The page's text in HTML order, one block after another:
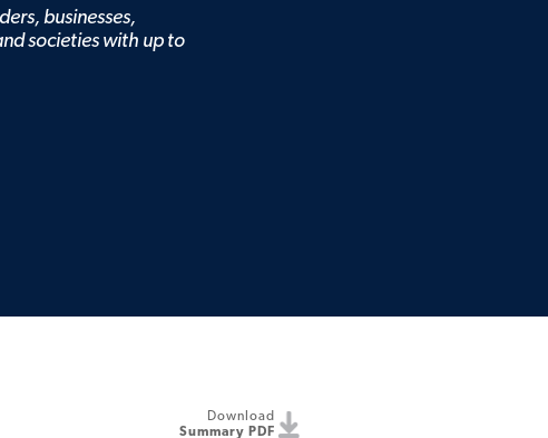
businesses,
societies with up to
Download
Summary PDF